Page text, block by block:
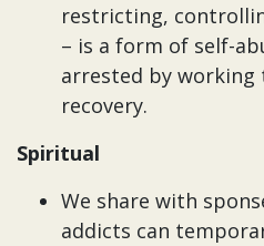
restricting,
– is a form of self-
arrested by working
recovery.
Spiritual
We share with
addicts can